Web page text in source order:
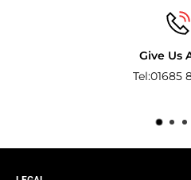
Give Us A Call
Tel:01685 877332